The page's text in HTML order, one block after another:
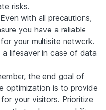
risks.
Even with all precautions,
you have a reliable
your multisite network.
a lifesaver in case of data
the end goal of
optimization is to provide
your visitors. Prioritize